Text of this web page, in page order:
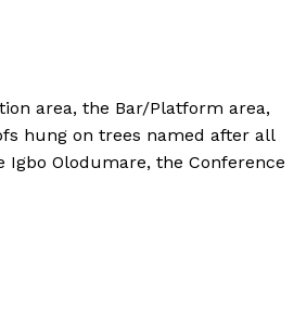
area, the Bar/Platform area,
hung on trees named after all
Olodumare, the Conference